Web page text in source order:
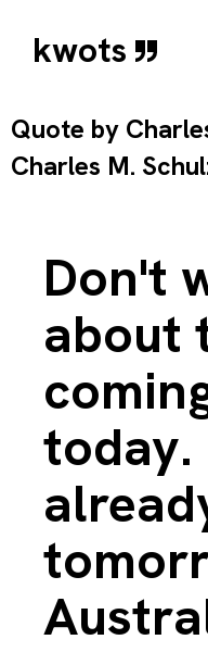
kwots
Quote by
Charles M.
Don't
about
today.